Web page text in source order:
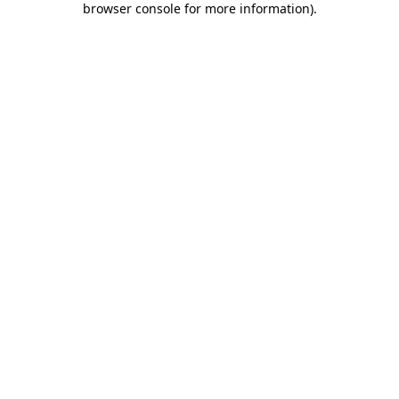
browser console for more information).